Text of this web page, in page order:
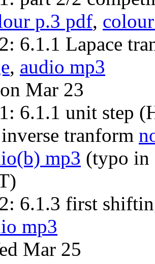
p.3 pdf,
6.1.1 Lapace
, audio mp3
Mar 23
6.1.1 unit step
tranform
mp3 (typo in
6.1.3 first
mp3
Mar 25